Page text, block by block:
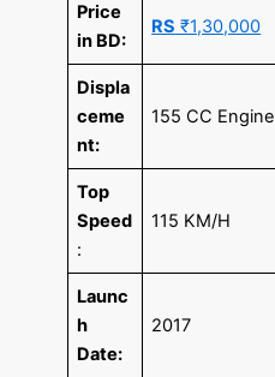
Price
in BD:
RS ₹1,30,000
Displa
ceme
nt:
155 CC Engine
Top
Speed
:
115 KM/H
Launc
h
Date:
2017